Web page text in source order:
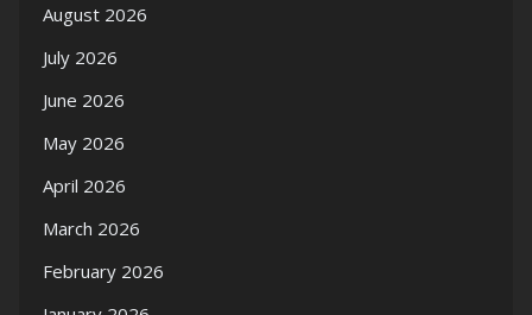
August 2026
July 2026
June 2026
May 2026
April 2026
March 2026
February 2026